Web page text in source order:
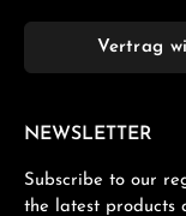
Vertrag
NEWSLETTER
Subscribe to our
the latest products